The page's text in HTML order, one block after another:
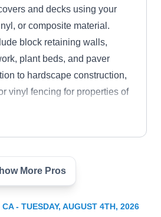
and decks using your
or composite material.
block retaining walls,
plant beds, and paver
to hardscape construction,
vinyl fencing for properties of
Fence Company
More Pros
- TUESDAY, AUGUST 4TH, 2026